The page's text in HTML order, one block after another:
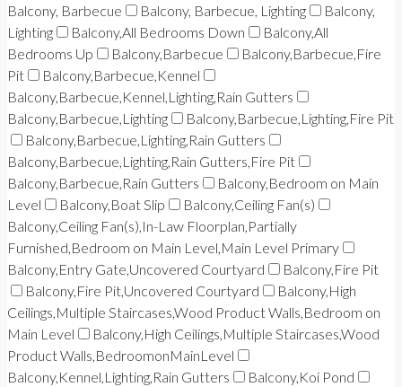
Balcony, Barbecue
Balcony, Barbecue, Lighting
Balcony,
Lighting
Balcony,All Bedrooms Down
Balcony,All
Bedrooms Up
Balcony,Barbecue
Balcony,Barbecue,Fire
Pit
Balcony,Barbecue,Kennel
Balcony,Barbecue,Kennel,Lighting,Rain Gutters
Balcony,Barbecue,Lighting
Balcony,Barbecue,Lighting,Fire Pit
Balcony,Barbecue,Lighting,Rain Gutters
Balcony,Barbecue,Lighting,Rain Gutters,Fire Pit
Balcony,Barbecue,Rain Gutters
Balcony,Bedroom on Main
Level
Balcony,Boat Slip
Balcony,Ceiling Fan(s)
Balcony,Ceiling Fan(s),In-Law Floorplan,Partially
Furnished,Bedroom on Main Level,Main Level Primary
Balcony,Entry Gate,Uncovered Courtyard
Balcony,Fire Pit
Balcony,Fire Pit,Uncovered Courtyard
Balcony,High
Ceilings,Multiple Staircases,Wood Product Walls,Bedroom on
Main Level
Balcony,High Ceilings,Multiple Staircases,Wood
Product Walls,BedroomonMainLevel
Balcony,Kennel,Lighting,Rain Gutters
Balcony,Koi Pond